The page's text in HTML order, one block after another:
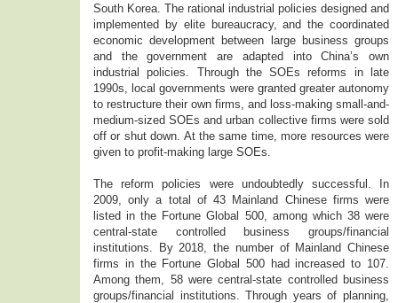
South Korea. The rational industrial policies designed and
implemented by elite bureaucracy, and the coordinated
economic development between large business groups
and the government are adapted into China’s own
industrial policies. Through the SOEs reforms in late
1990s, local governments were granted greater autonomy
to restructure their own firms, and loss-making small-and-
medium-sized SOEs and urban collective firms were sold
off or shut down. At the same time, more resources were
given to profit-making large SOEs.
The reform policies were undoubtedly successful. In
2009, only a total of 43 Mainland Chinese firms were
listed in the Fortune Global 500, among which 38 were
central-state controlled business groups/financial
institutions. By 2018, the number of Mainland Chinese
firms in the Fortune Global 500 had increased to 107.
Among them, 58 were central-state controlled business
groups/financial institutions. Through years of planning,